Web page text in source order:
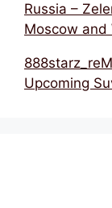
Russia –
Moscow and
Upcoming